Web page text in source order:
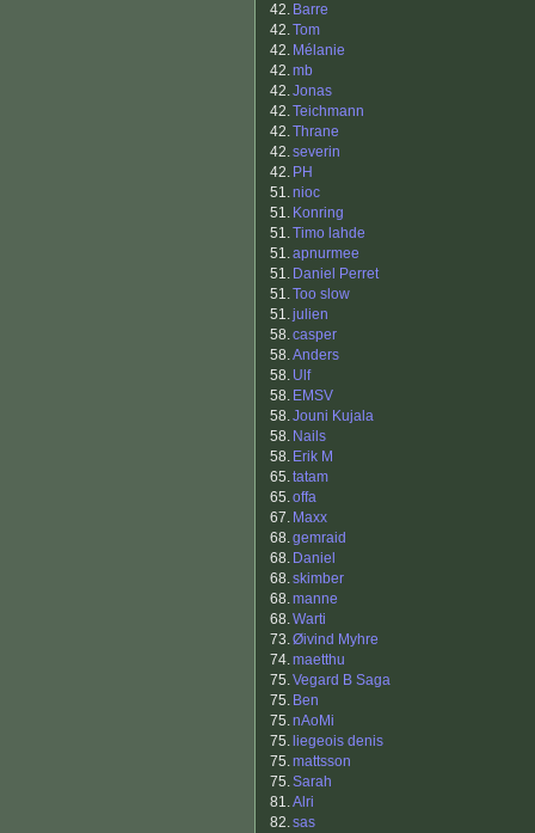
42. Barre
42.Tom
42. Mélanie
42.mb
42.Jonas
42.Teichmann
42.Thrane
42.severin
42. PH
51.nioc
51. Konring
51.Timo lahde
51.apnurmee
51. Daniel Perret
51.Too slow
51.julien
58.casper
58.Anders
58. Ulf
58. EMSV
58.Jouni Kujala
58. Nails
58. Erik M
65.tatam
65.offa
67. Maxx
68.gemraid
68. Daniel
68.skimber
68.manne
68.Warti
73.Øivind Myhre
74.maetthu
75.Vegard B Saga
75. Ben
75.nAoMi
75. liegeois denis
75.mattsson
75.Sarah
81.Alri
82.sas